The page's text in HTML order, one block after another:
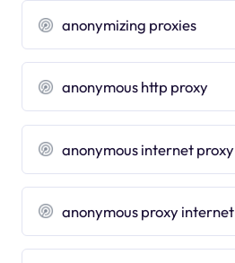
anonymizing proxies
anonymous http proxy
anonymous internet proxy
anonymous proxy internet